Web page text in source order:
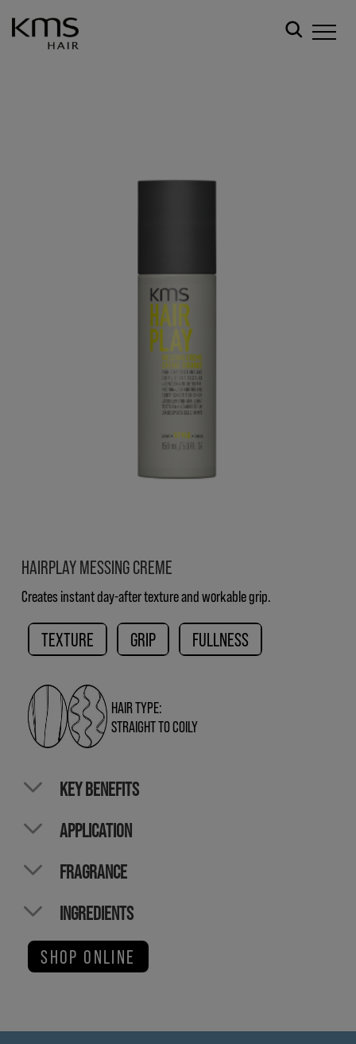
HAIRPLAY MESSING CREME
Creates instant day-after texture and workable grip.
TEXTURE GRIP FULLNESS
HAIR TYPE:
STRAIGHT TO COILY
KEY BENEFITS
APPLICATION
FRAGRANCE
INGREDIENTS
SHOP ONLINE